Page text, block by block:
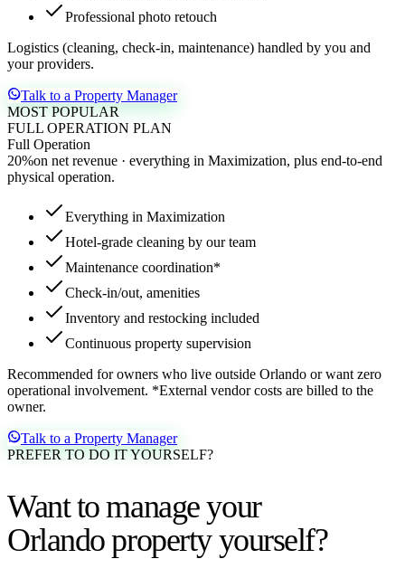
Professional photo retouch
Logistics (cleaning, check-in, maintenance) handled by you and
your providers.
Talk to a Property Manager
MOST POPULAR
FULL OPERATION PLAN
Full Operation
20%on net revenue · everything in Maximization, plus end-to-end
physical operation.
Everything in Maximization
Hotel-grade cleaning by our team
Maintenance coordination*
Check-in/out, amenities
Inventory and restocking included
Continuous property supervision
Recommended for owners who live outside Orlando or want zero
operational involvement. *External vendor costs are billed to the
owner.
Talk to a Property Manager
PREFER TO DO IT YOURSELF?
Want to manage your
Orlando property yourself?